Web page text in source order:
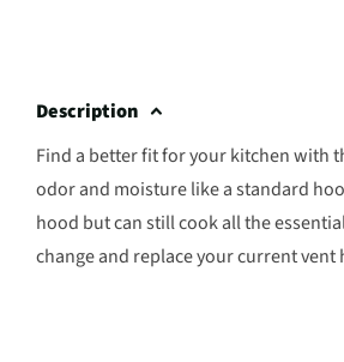
Description
Find a better fit for your kitchen with
odor and moisture like a standard
hood but can still cook all the
change and replace your current